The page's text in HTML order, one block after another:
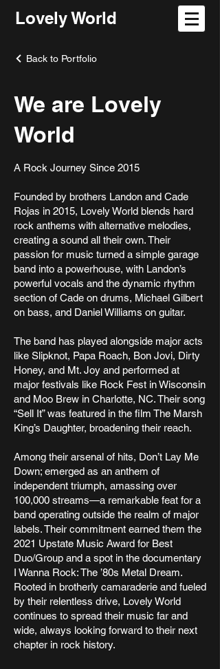
Lovely World
Back to Portfolio
We are Lovely
World
A Rock Journey Since 2015
Founded by brothers Landon and Cade
Rojas in 2015, Lovely World blends hard
rock anthems with alternative melodies,
creating a sound all their own. Their
passion for music turned a simple garage
band into a powerhouse, with Landon’s
powerful vocals and the dynamic rhythm
section of Cade on drums, Michael Gilbert
on bass, and Daniel Williams on guitar.
The band has played alongside major acts
like Slipknot, Papa Roach, Bon Jovi, Dirty
Honey, and Mt. Joy and performed at
major festivals like Rock Fest in Wisconsin
and Moo Brew in Charlotte, NC. Their song
“Sell It” was featured in the film The Marsh
King’s Daughter, broadening their reach.
Among their arsenal of hits, Don’t Lay Me
Down; emerged as an anthem of
independent triumph, amassing over
100,000 streams—a remarkable feat for a
band operating outside the realm of major
labels. Their commitment earned them the
2021 Upstate Music Award for Best
Duo/Group and a spot in the documentary
I Wanna Rock: The ’80s Metal Dream.
Rooted in brotherly camaraderie and fueled
by their relentless drive, Lovely World
continues to spread their music far and
wide, always looking forward to their next
chapter in rock history.